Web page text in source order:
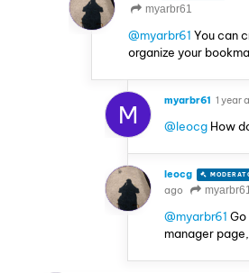
myarbr61
@myarbr61 You can
organize your
M myarbr61 1 year
@leocg How
leocg
ago
@myarbr61
manager